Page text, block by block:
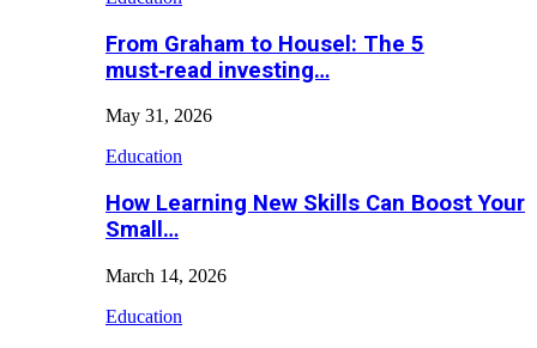
From Graham to Housel: The 5
must‑read investing…
May 31, 2026
Education
How Learning New Skills Can Boost Your
Small…
March 14, 2026
Education